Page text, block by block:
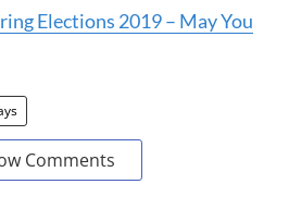
Elections 2019 – May You
Comments